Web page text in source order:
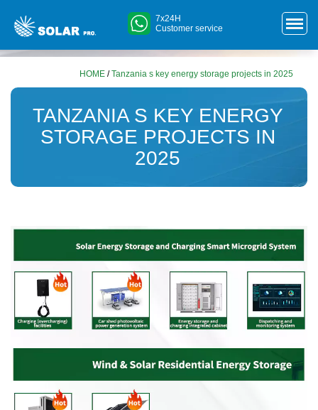
7x24H
Customer service
HOME /Tanzania s key energy storage projects in 2025
TANZANIA S KEY ENERGY
STORAGE PROJECTS IN
2025